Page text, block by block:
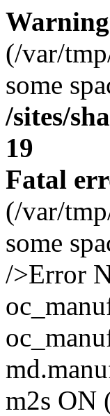
Warning
(/var/
some
/sites/
19
Fatal
(/var/
some
/>Error
m2s ON